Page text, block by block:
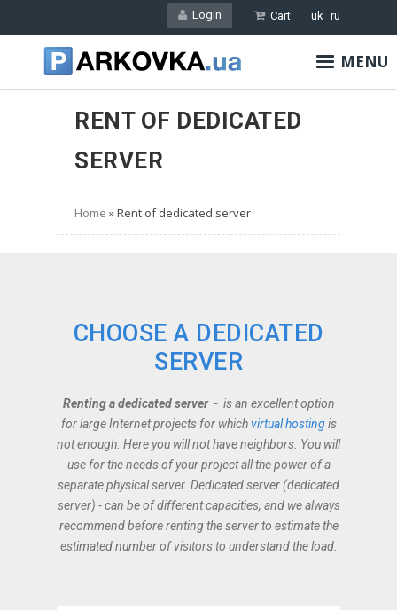
to
content
uk ru
Cart
Login
MENU
RENT OF DEDICATED
SERVER
Home Rent of dedicated server
CHOOSE A DEDICATED
SERVER
Renting a dedicated server -is an excellent option
for large Internet projects for whichvirtual hostingis
not enough. Here you will not have neighbors. You will
use for the needs of your project all the power of a
separate physical server. Dedicated server (dedicated
server) - can be of different capacities, and we always
recommend before renting the server to estimate the
estimated number of visitors to understand the load.